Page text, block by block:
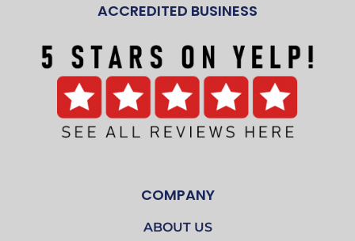
ACCREDITED BUSINESS
COMPANY
ABOUT US